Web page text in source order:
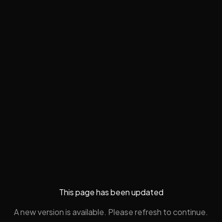
This page has been updated
A new version is available. Please refresh to continue.